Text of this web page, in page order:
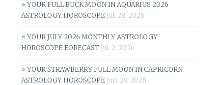
⭐ YOUR FULL BUCK MOON IN AQUARIUS 2026
ASTROLOGY HOROSCOPE Jul. 28, 2026
⭐ YOUR JULY 2026 MONTHLY ASTROLOGY
HOROSCOPE FORECAST Jul. 2, 2026
⭐ YOUR STRAWBERRY FULL MOON IN CAPRICORN
ASTROLOGY HOROSCOPE Jun. 29, 2026